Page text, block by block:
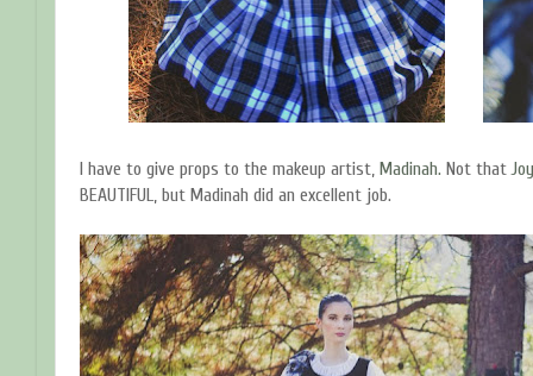
I have to give props to the makeup artist, Madinah. Not that
BEAUTIFUL, but Madinah did an excellent job.